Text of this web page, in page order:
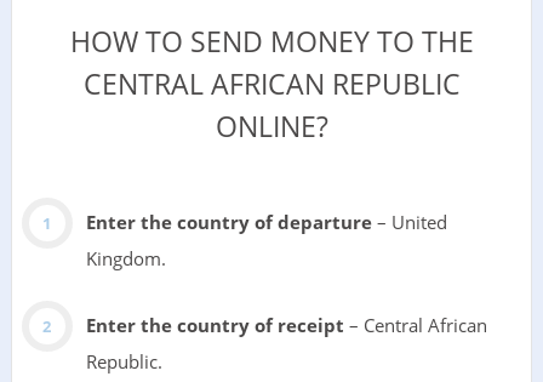
HOW TO SEND MONEY TO THE
CENTRAL AFRICAN REPUBLIC
ONLINE?
Enter the country of departure– United
Kingdom.
Enter the country of receipt – Central African
Republic.